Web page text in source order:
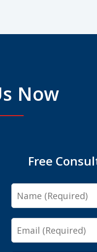
Now
Free
Name
Email